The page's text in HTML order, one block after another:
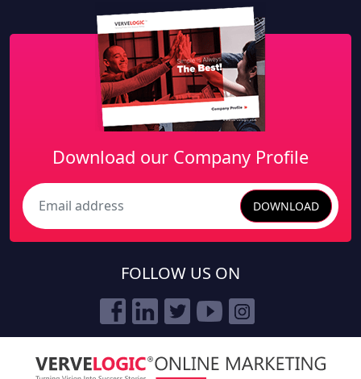
Download our Company Profile
Search DOWNLOAD
FOLLOW US ON